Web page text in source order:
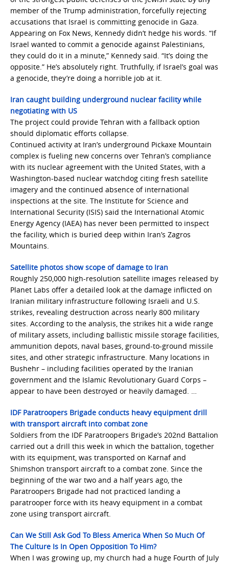
member of the Trump administration, forcefully rejecting
accusations that Israel is committing genocide in Gaza.
Appearing on Fox News, Kennedy didn’t hedge his words. “If
Israel wanted to commit a genocide against Palestinians,
they could do it in a minute,” Kennedy said. “It’s doing the
opposite.” He’s absolutely right. Truthfully, if Israel’s goal was
a genocide, they’re doing a horrible job at it.
Iran caught building underground nuclear facility while
negotiating with US
The project could provide Tehran with a fallback option
should diplomatic efforts collapse.
Continued activity at Iran’s underground Pickaxe Mountain
complex is fueling new concerns over Tehran’s compliance
with its nuclear agreement with the United States, with a
Washington-based nuclear watchdog citing fresh satellite
imagery and the continued absence of international
inspections at the site. The Institute for Science and
International Security (ISIS) said the International Atomic
Energy Agency (IAEA) has never been permitted to inspect
the facility, which is buried deep within Iran’s Zagros
Mountains.
Satellite photos show scope of damage to Iran
Roughly 250,000 high-resolution satellite images released by
Planet Labs offer a detailed look at the damage inflicted on
Iranian military infrastructure following Israeli and U.S.
strikes, revealing destruction across nearly 800 military
sites. According to the analysis, the strikes hit a wide range
of military assets, including ballistic missile storage facilities,
ammunition depots, naval bases, ground-to-ground missile
sites, and other strategic infrastructure. Many locations in
Bushehr – including facilities operated by the Iranian
government and the Islamic Revolutionary Guard Corps –
appear to have been destroyed or heavily damaged. …
IDF Paratroopers Brigade conducts heavy equipment drill
with transport aircraft into combat zone
Soldiers from the IDF Paratroopers Brigade’s 202nd Battalion
carried out a drill this week in which the battalion, together
with its equipment, was transported on Karnaf and
Shimshon transport aircraft to a combat zone. Since the
beginning of the war two and a half years ago, the
Paratroopers Brigade had not practiced landing a
paratrooper force with its heavy equipment in a combat
zone using transport aircraft.
Can We Still Ask God To Bless America When So Much Of
The Culture Is In Open Opposition To Him?
When I was growing up, my church had a huge Fourth of July